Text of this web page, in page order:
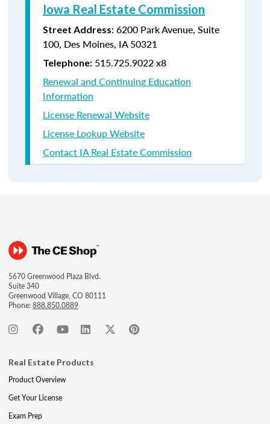
Iowa Real Estate Commission
Street Address: 6200 Park Avenue, Suite
100, Des Moines, IA 50321
Telephone: 515.725.9022 x8
Renewal and Continuing Education
Information
License Renewal Website
License Lookup Website
Contact IA Real Estate Commission
5670 Greenwood Plaza Blvd.
Suite 340
Greenwood Village, CO 80111
Phone:888.850.0889
Real Estate Products
Product Overview
Get Your License
Exam Prep